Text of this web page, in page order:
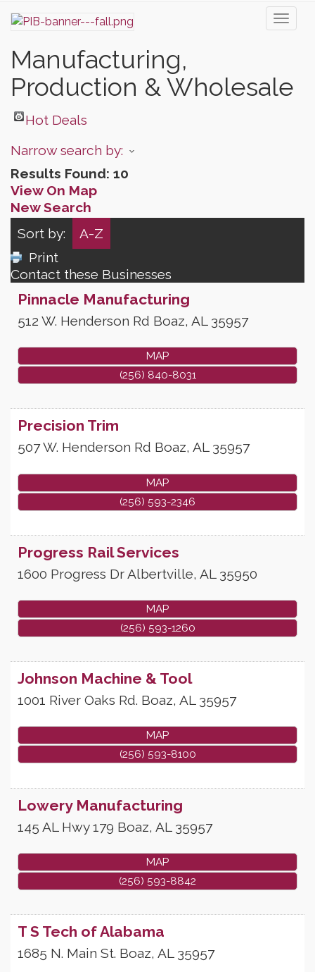
Manufacturing,
Production & Wholesale
Hot Deals
Narrow search by:
Results Found: 10
View On Map
New Search
Sort by:
A-Z
Print
Contact these Businesses
Pinnacle Manufacturing
512 W. Henderson Rd Boaz, AL 35957
MAP
(256) 840-8031
Precision Trim
507 W. Henderson Rd Boaz, AL 35957
MAP
(256) 593-2346
Progress Rail Services
1600 Progress DrAlbertville, AL 35950
MAP
(256) 593-1260
Johnson Machine & Tool
1001 River Oaks Rd. Boaz, AL 35957
MAP
(256) 593-8100
Lowery Manufacturing
145 AL Hwy 179 Boaz, AL 35957
MAP
(256) 593-8842
T S Tech of Alabama
1685 N. Main St. Boaz, AL 35957